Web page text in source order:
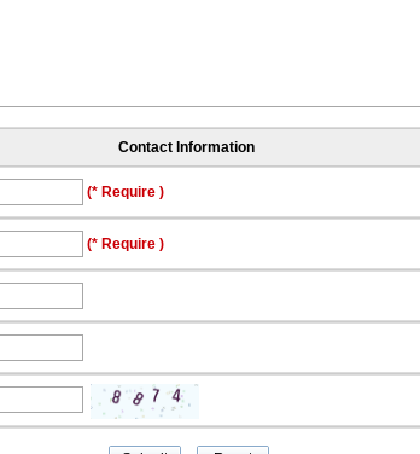
Contact Information
(* Require )
(* Require )